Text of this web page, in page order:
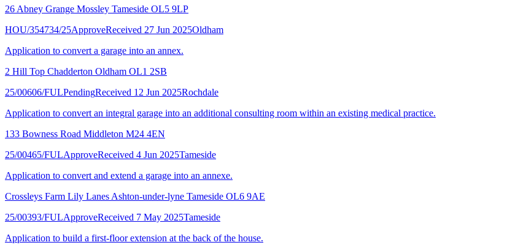
26 Abney Grange Mossley Tameside OL5 9LP
HOU/354734/25ApproveReceived 27 Jun 2025Oldham
Application to convert a garage into an annex.
2 Hill Top Chadderton Oldham OL1 2SB
25/00606/FULPendingReceived 12 Jun 2025Rochdale
Application to convert an integral garage into an additional consulting room within an existing medical practice.
133 Bowness Road Middleton M24 4EN
25/00465/FULApproveReceived 4 Jun 2025Tameside
Application to convert and extend a garage into an annexe.
Crossleys Farm Lily Lanes Ashton-under-lyne Tameside OL6 9AE
25/00393/FULApproveReceived 7 May 2025Tameside
Application to build a first-floor extension at the back of the house.